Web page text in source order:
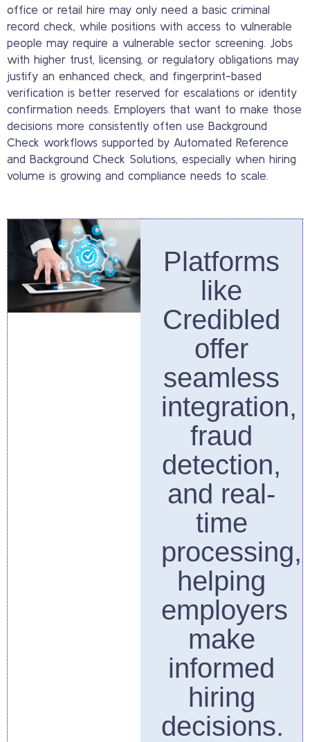
office or retail hire may only need a basic criminal
record check, while positions with access to vulnerable
people may require a vulnerable sector screening. Jobs
with higher trust, licensing, or regulatory obligations may
justify an enhanced check, and fingerprint-based
verification is better reserved for escalations or identity
confirmation needs. Employers that want to make those
decisions more consistently often use Background
Check workflows supported by Automated Reference
and Background Check Solutions, especially when hiring
volume is growing and compliance needs to scale.
Platforms
like
Credibled
offer
seamless
integration,
fraud
detection,
and real-
time
processing,
helping
employers
make
informed
hiring
decisions.